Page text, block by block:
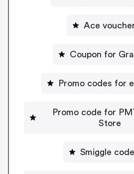
Ace
Coupon for
Promo codes for
Promo code for
Store
Smiggle